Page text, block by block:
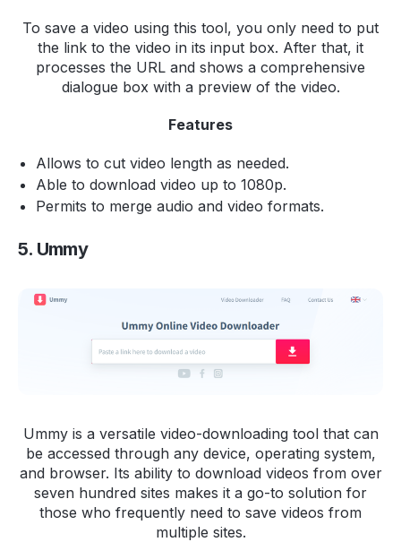
To save a video using this tool, you only need to put
the link to the video in its input box. After that, it
processes the URL and shows a comprehensive
dialogue box with a preview of the video.
Features
Allows to cut video length as needed.
Able to download video up to 1080p.
Permits to merge audio and video formats.
5. Ummy
Ummy is a versatile video-downloading tool that can
be accessed through any device, operating system,
and browser. Its ability to download videos from over
seven hundred sites makes it a go-to solution for
those who frequently need to save videos from
multiple sites.